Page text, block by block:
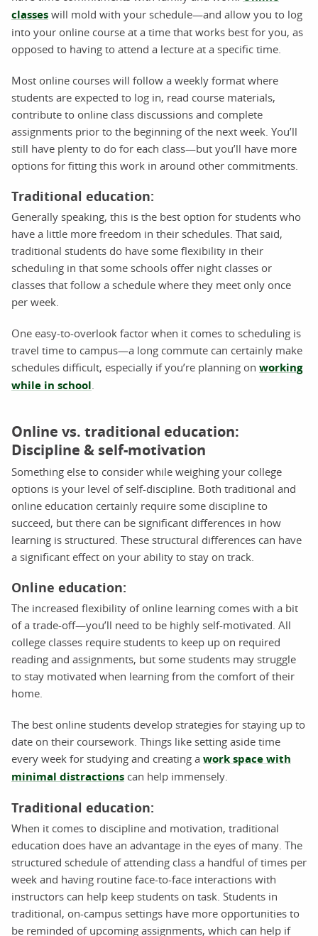
classes will mold with your schedule—and allow you to log
into your online course at a time that works best for you, as
opposed to having to attend a lecture at a specific time.
Most online courses will follow a weekly format where
students are expected to log in, read course materials,
contribute to online class discussions and complete
assignments prior to the beginning of the next week. You’ll
still have plenty to do for each class—but you’ll have more
options for fitting this work in around other commitments.
Traditional education:
Generally speaking, this is the best option for students who
have a little more freedom in their schedules. That said,
traditional students do have some flexibility in their
scheduling in that some schools offer night classes or
classes that follow a schedule where they meet only once
per week.
One easy-to-overlook factor when it comes to scheduling is
travel time to campus—a long commute can certainly make
schedules difficult, especially if you’re planning on working
while in school
Online vs. traditional education:
Discipline & self-motivation
Something else to consider while weighing your college
options is your level of self-discipline. Both traditional and
online education certainly require some discipline to
succeed, but there can be significant differences in how
learning is structured. These structural differences can have
a significant effect on your ability to stay on track.
Online education:
The increased flexibility of online learning comes with a bit
of a trade-off—you’ll need to be highly self-motivated. All
college classes require students to keep up on required
reading and assignments, but some students may struggle
to stay motivated when learning from the comfort of their
home.
The best online students develop strategies for staying up to
date on their coursework. Things like setting aside time
every week for studying and creating a work space with
minimal distractions can help immensely.
Traditional education:
When it comes to discipline and motivation, traditional
education does have an advantage in the eyes of many. The
structured schedule of attending class a handful of times per
week and having routine face-to-face interactions with
instructors can help keep students on task. Students in
traditional, on-campus settings have more opportunities to
be reminded of upcoming assignments, which can help if